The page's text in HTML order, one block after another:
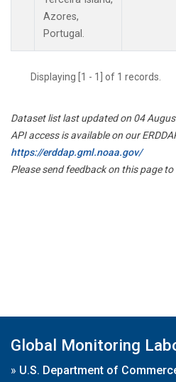
Azores,
Portugal.
Displaying [1 - 1] of 1 records.
Dataset list last updated on 04
API access is available on our
https://erddap.gml.noaa.gov/
Please send feedback on this page to
Global Monitoring
» U.S. Department of